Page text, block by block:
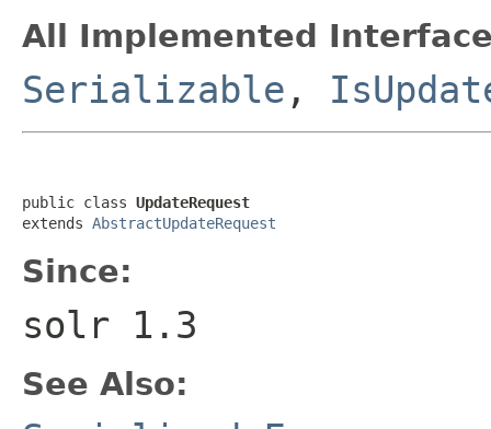
All Implemented
Serializable ,
public class UpdateRequest
extends AbstractUpdateRequest
Since:
solr 1.3
See Also: